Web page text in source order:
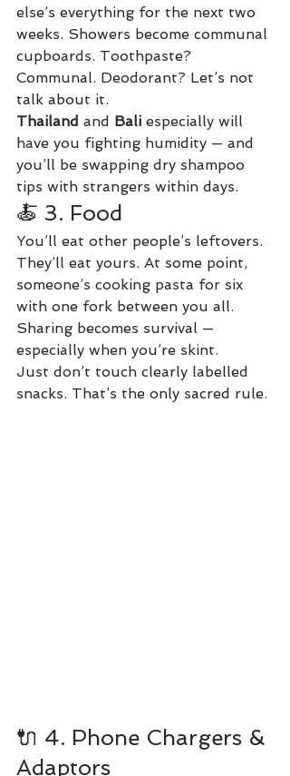
else’s everything for the next two
weeks. Showers become communal
cupboards. Toothpaste?
Communal. Deodorant? Let’s not
talk about it.
Thailand and Bali especially will
have you fighting humidity — and
you’ll be swapping dry shampoo
tips with strangers within days.
🍝 3. Food
You’ll eat other people’s leftovers.
They’ll eat yours. At some point,
someone’s cooking pasta for six
with one fork between you all.
Sharing becomes survival —
especially when you’re skint.
Just don’t touch clearly labelled
snacks. That’s the only sacred rule.
🔌 4. Phone Chargers &
Adaptors